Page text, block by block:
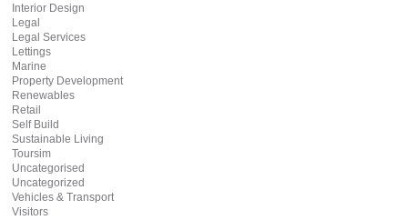
Interior Design
Legal
Legal Services
Lettings
Marine
Property Development
Renewables
Retail
Self Build
Sustainable Living
Toursim
Uncategorised
Uncategorized
Vehicles & Transport
Visitors